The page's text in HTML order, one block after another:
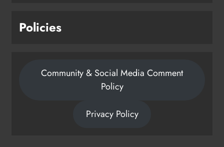
Policies
Community & Social Media Comment
Policy
Privacy Policy